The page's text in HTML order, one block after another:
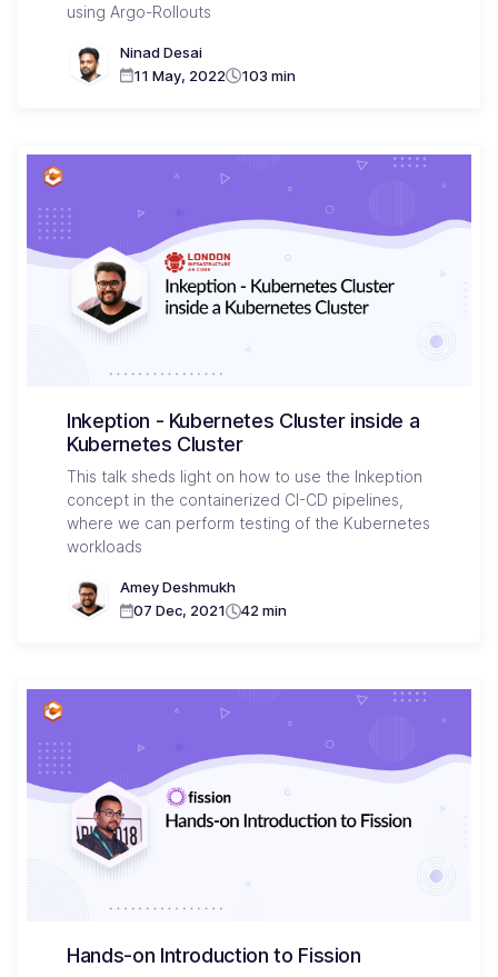
using Argo-Rollouts
Ninad Desai
11 May, 2022
103 min
Inkeption - Kubernetes Cluster inside a
Kubernetes Cluster
This talk sheds light on how to use the Inkeption
concept in the containerized CI-CD pipelines,
where we can perform testing of the Kubernetes
workloads
Amey Deshmukh
07 Dec, 2021
42 min
Hands-on Introduction to Fission